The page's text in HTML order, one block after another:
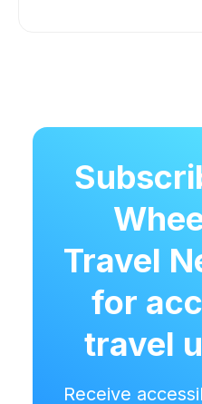
Travel
for
travel
Receive